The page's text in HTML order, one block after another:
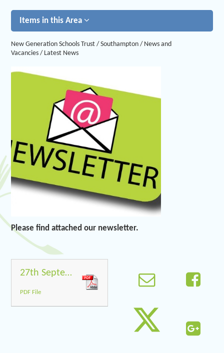
Items in this Area
New Generation Schools Trust / Southampton / News and
Vacancies / Latest News
Please find attached our newsletter.
27th September 2019
PDF File